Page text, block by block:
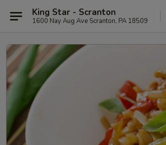
King Star - Scranton
1600 Nay Aug Ave Scranton, PA 18509